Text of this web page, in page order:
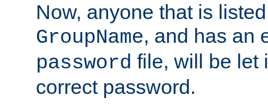
Now, anyone that is
GroupName, and has an
password file, will be let
correct password.